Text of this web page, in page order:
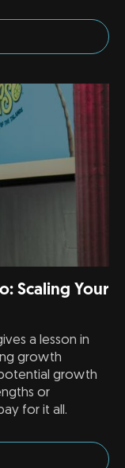
Scaling Your
a lesson in
growth
growth
or
for it all.